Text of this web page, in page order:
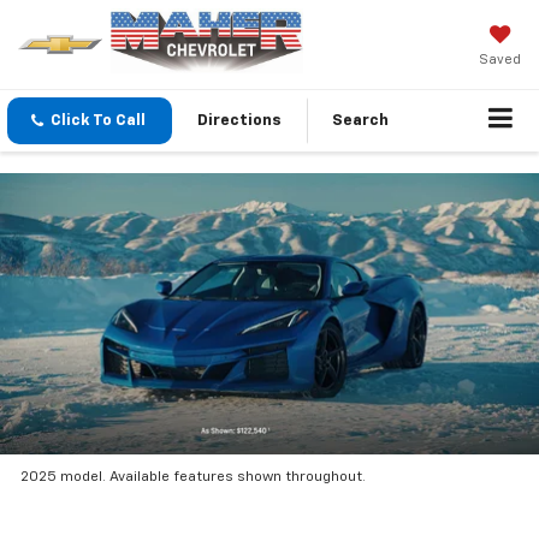
Saved
Click To Call Directions Search
2025 model. Available features shown throughout.